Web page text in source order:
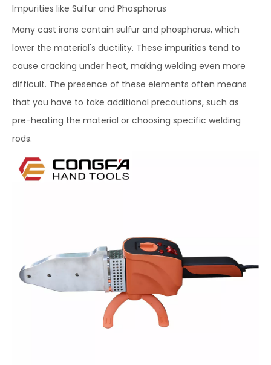
Impurities like Sulfur and Phosphorus
Many cast irons contain sulfur and phosphorus, which
lower the material's ductility. These impurities tend to
cause cracking under heat, making welding even more
difficult. The presence of these elements often means
that you have to take additional precautions, such as
pre-heating the material or choosing specific welding
rods.